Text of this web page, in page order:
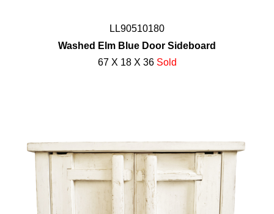
LL90510180
Washed Elm Blue Door Sideboard
67 X 18 X 36 Sold